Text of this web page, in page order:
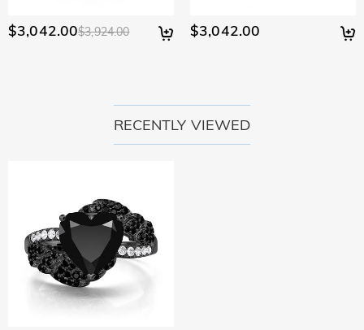
$3,042.00$3,924.00 $3,042.00
RECENTLY VIEWED